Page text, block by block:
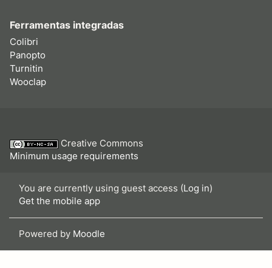
Ferramentas integradas
Colibri
Panopto
Turnitin
Wooclap
Creative Commons
Minimum usage requirements
You are currently using guest access (Log in)
Get the mobile app
Powered by Moodle